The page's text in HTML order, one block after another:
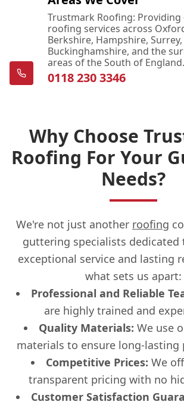
Trustmark Roofing: Providing
roofing services across
Berkshire, Hampshire, Surrey,
Buckinghamshire, and the
areas of the South of England.
0118 230 3346
Why Choose
Roofing For Your
Needs?
We're not just another roofing
guttering specialists dedicated
exceptional service and lasting
what sets us apart:
Professional and Reliable
are highly trained and
Quality Materials: We use
materials to ensure long-lasting
Competitive Prices: We
transparent pricing with no
Customer Satisfaction